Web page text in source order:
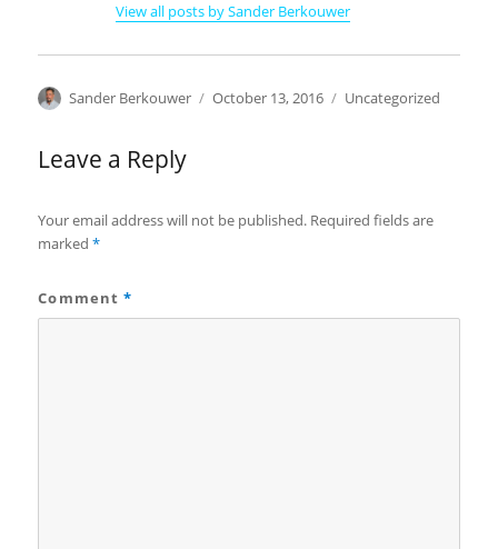
View all posts by Sander Berkouwer
Author
Sander Berkouwer
Posted
October 13, 2016 Categories
Uncategorized
Leave a Reply
Your email address will not be published. Required fields are
marked*
Comment *